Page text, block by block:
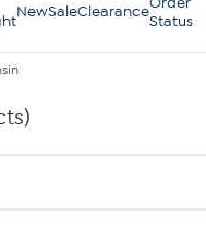
NewSaleClearanceStatus